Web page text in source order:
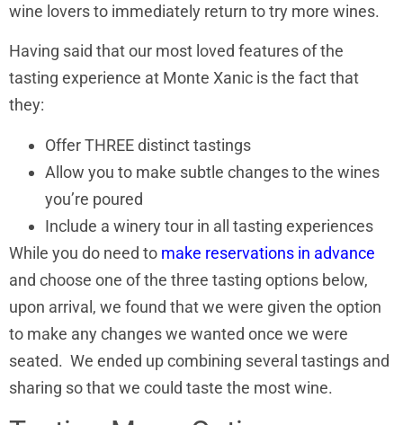
wine lovers to immediately return to try more wines.
Having said that our most loved features of the
tasting experience at Monte Xanic is the fact that
they:
Offer THREE distinct tastings
Allow you to make subtle changes to the wines
you’re poured
Include a winery tour in all tasting experiences
While you do need to make reservations in advance
and choose one of the three tasting options below,
upon arrival, we found that we were given the option
to make any changes we wanted once we were
seated. We ended up combining several tastings and
sharing so that we could taste the most wine.